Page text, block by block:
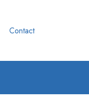
Contact